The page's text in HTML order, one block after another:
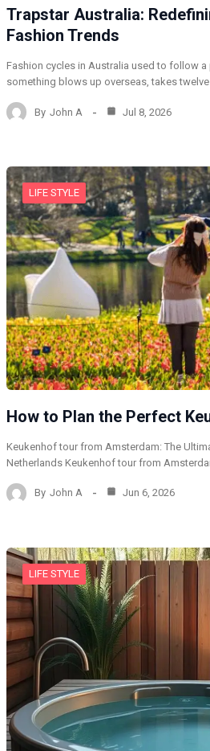
Trapstar Australia:
Fashion Trends
Fashion cycles in Australia used to follow
something blows up overseas, takes
By John A Jul 8, 2026
LIFE STYLE
How to Plan the Perfect
Keukenhof tour from Amsterdam: The
Netherlands Keukenhof tour from
By John A Jun 6, 2026
LIFE STYLE